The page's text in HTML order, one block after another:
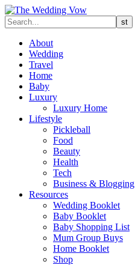
About
Wedding
Travel
Home
Baby
Luxury
Luxury Home
Lifestyle
Pickleball
Food
Beauty
Health
Tech
Business & Blogging
Resources
Wedding Booklet
Baby Booklet
Baby Shopping List
Mum Group Buys
Home Booklet
Shop